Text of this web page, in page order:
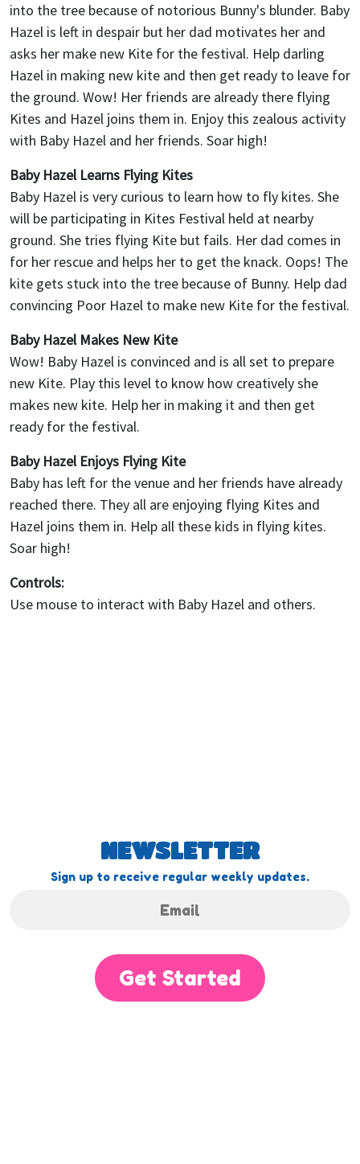
into the tree because of notorious Bunny's blunder. Baby
Hazel is left in despair but her dad motivates her and
asks her make new Kite for the festival. Help darling
Hazel in making new kite and then get ready to leave for
the ground. Wow! Her friends are already there flying
Kites and Hazel joins them in. Enjoy this zealous activity
with Baby Hazel and her friends. Soar high!
Baby Hazel Learns Flying Kites
Baby Hazel is very curious to learn how to fly kites. She
will be participating in Kites Festival held at nearby
ground. She tries flying Kite but fails. Her dad comes in
for her rescue and helps her to get the knack. Oops! The
kite gets stuck into the tree because of Bunny. Help dad
convincing Poor Hazel to make new Kite for the festival.
Baby Hazel Makes New Kite
Wow! Baby Hazel is convinced and is all set to prepare
new Kite. Play this level to know how creatively she
makes new kite. Help her in making it and then get
ready for the festival.
Baby Hazel Enjoys Flying Kite
Baby has left for the venue and her friends have already
reached there. They all are enjoying flying Kites and
Hazel joins them in. Help all these kids in flying kites.
Soar high!
Controls:
Use mouse to interact with Baby Hazel and others.
NEWSLETTER
Sign up to receive regular weekly updates.
Get Started